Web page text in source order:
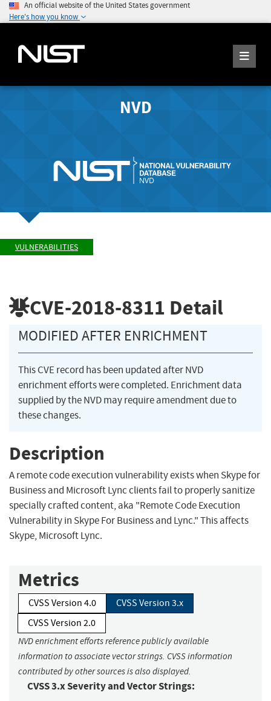
An official website of the United States government
Here's how you know
NVD
VULNERABILITIES
CVE-2018-8311 Detail
MODIFIED AFTER ENRICHMENT
This CVE record has been updated after NVD
enrichment efforts were completed. Enrichment data
supplied by the NVD may require amendment due to
these changes.
Description
A remote code execution vulnerability exists when Skype for
Business and Microsoft Lync clients fail to properly sanitize
specially crafted content, aka "Remote Code Execution
Vulnerability in Skype For Business and Lync." This affects
Skype, Microsoft Lync.
Metrics
CVSS Version 4.0
CVSS Version 3.x
CVSS Version 2.0
NVD enrichment efforts reference publicly available
information to associate vector strings. CVSS information
contributed by other sources is also displayed.
CVSS 3.x Severity and Vector Strings: